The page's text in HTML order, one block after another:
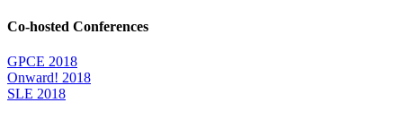
Co-hosted Conferences
GPCE 2018
Onward! 2018
SLE 2018